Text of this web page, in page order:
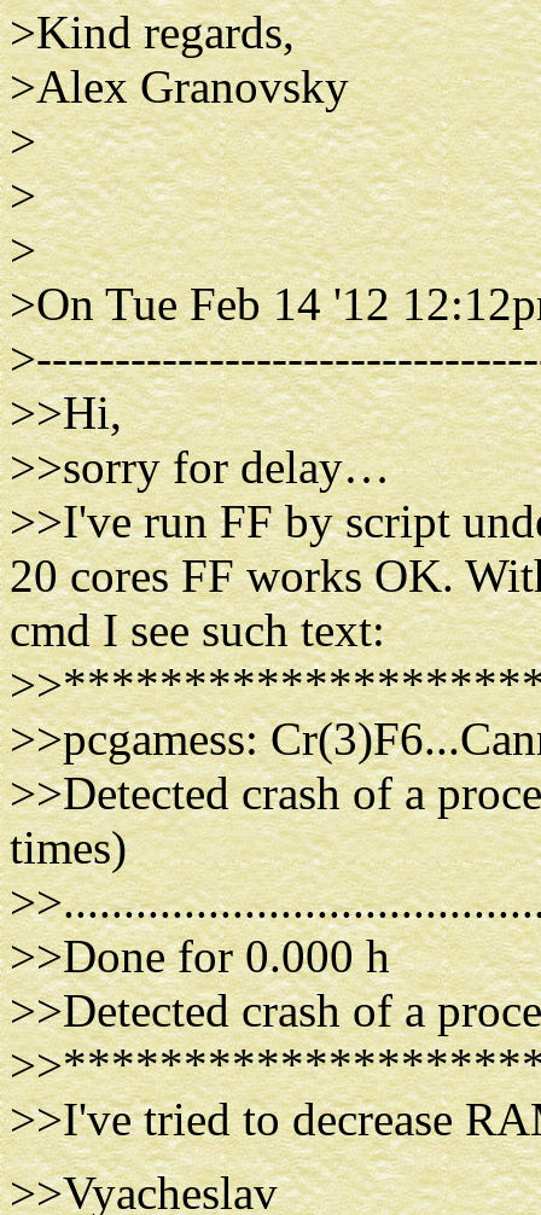
>Kind regards,
>Alex Granovsky
>
>
>
>On Tue Feb 14 '12
>>Hi,
>>sorry for delay…
>>I've run FF by script
20 cores FF works OK.
cmd I see such text:
>>pcgamess:
>>Detected crash of a
times)
>>Done for 0.000 h
>>Detected crash of a
>>I've tried to decrease
>>Vyacheslav